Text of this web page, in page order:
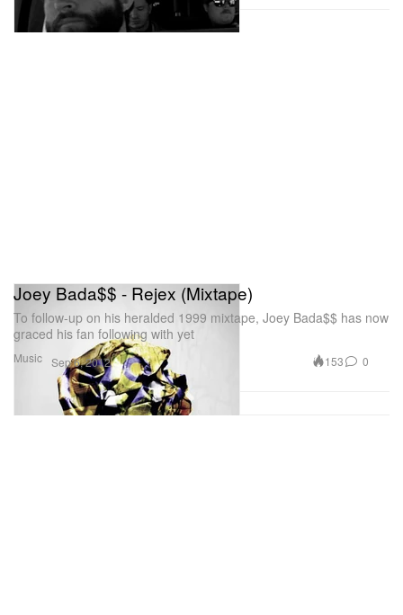
Music
Joey Bada$$ - Rejex (Mixtape)
To follow-up on his heralded 1999 mixtape, Joey Bada$$ has now
graced his fan following with yet
Sep 6, 2012 153 0